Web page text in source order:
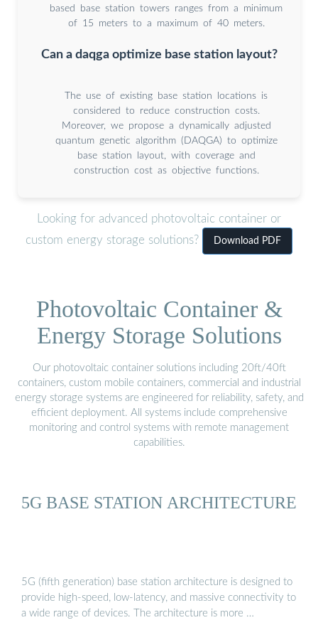
based base station towers ranges from a minimum
of 15 meters to a maximum of 40 meters.
Can a daqga optimize base station layout?
The use of existing base station locations is
considered to reduce construction costs.
Moreover, we propose a dynamically adjusted
quantum genetic algorithm (DAQGA) to optimize
base station layout, with coverage and
construction cost as objective functions.
Looking for advanced photovoltaic container or
custom energy storage solutions?
Download PDF
Photovoltaic Container &
Energy Storage Solutions
Our photovoltaic container solutions including 20ft/40ft
containers, custom mobile containers, commercial and industrial
energy storage systems are engineered for reliability, safety, and
efficient deployment. All systems include comprehensive
monitoring and control systems with remote management
capabilities.
5G BASE STATION ARCHITECTURE
5G (fifth generation) base station architecture is designed to
provide high-speed, low-latency, and massive connectivity to
a wide range of devices. The architecture is more …